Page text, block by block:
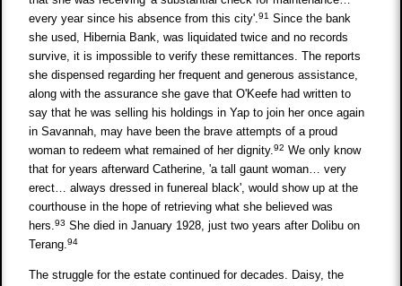
every year since his absence from this city'.91 Since the bank
she used, Hibernia Bank, was liquidated twice and no records
survive, it is impossible to verify these remittances. The reports
she dispensed regarding her frequent and generous assistance,
along with the assurance she gave that O'Keefe had written to
say that he was selling his holdings in Yap to join her once again
in Savannah, may have been the brave attempts of a proud
woman to redeem what remained of her dignity.92 We only know
that for years afterward Catherine, 'a tall gaunt woman… very
erect… always dressed in funereal black', would show up at the
courthouse in the hope of retrieving what she believed was
hers.93 She died in January 1928, just two years after Dolibu on
Terang.94
The struggle for the estate continued for decades. Daisy, the